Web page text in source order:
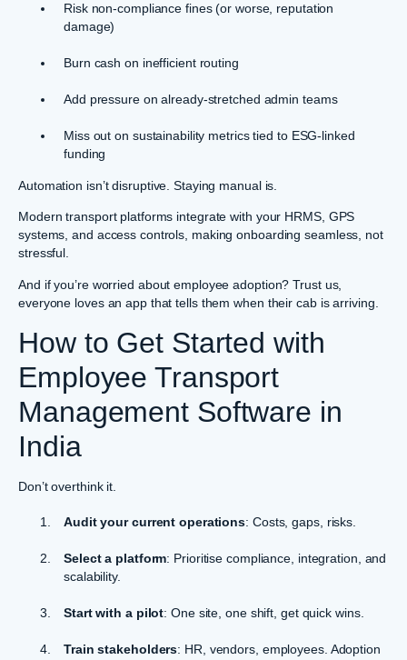
Risk non-compliance fines (or worse, reputation
damage)
Burn cash on inefficient routing
Add pressure on already-stretched admin teams
Miss out on sustainability metrics tied to ESG-linked
funding
Automation isn’t disruptive. Staying manual is.
Modern transport platforms integrate with your HRMS, GPS
systems, and access controls, making onboarding seamless, not
stressful.
And if you’re worried about employee adoption? Trust us,
everyone loves an app that tells them when their cab is arriving.
How to Get Started with
Employee Transport
Management Software in
India
Don’t overthink it.
Audit your current operations: Costs, gaps, risks.
Select a platform: Prioritise compliance, integration, and
scalability.
Start with a pilot: One site, one shift, get quick wins.
Train stakeholders: HR, vendors, employees. Adoption